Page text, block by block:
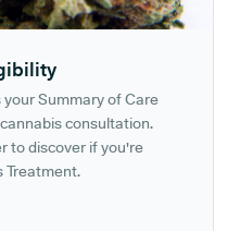
Summary of Care
consultation.
to discover if you're
Treatment.